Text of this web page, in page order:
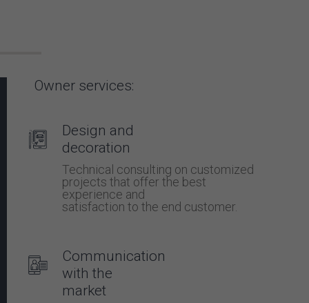
Owner services:
Design and
decoration
Technical consulting on customized
projects that offer the best
experience and
satisfaction to the end customer.
Communication
with the
market